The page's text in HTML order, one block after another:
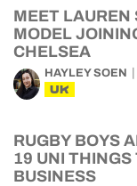
MEET LAUREN
MODEL
CHELSEA
HAYLEY SOEN
UK
RUGBY BOYS
19 UNI THINGS
BUSINESS